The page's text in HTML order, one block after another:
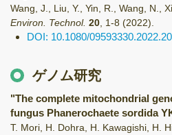
Wang, J., Liu, Y., Yin, R., Wang, N.,
Environ. Technol. 20 1-8 (2022)
DOI: 10.1080/
ゲノム研究
"The complete mitochondrial
fungus Phanerochaete sordida
T. Mori, H. Dohra, H. Kawagishi, H.